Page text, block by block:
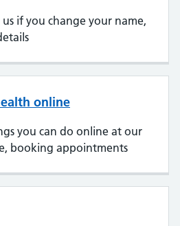
if you change your name,
online
you can do online at our
booking appointments